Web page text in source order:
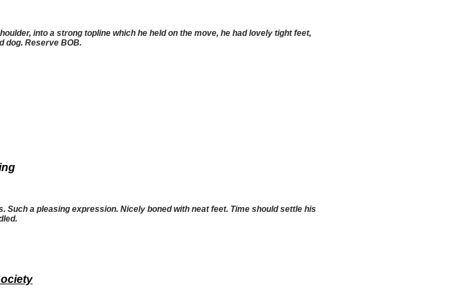
into a strong topline which he held on the move, he had lovely tight feet,
dog. Reserve BOB.
a pleasing expression. Nicely boned with neat feet. Time should settle his